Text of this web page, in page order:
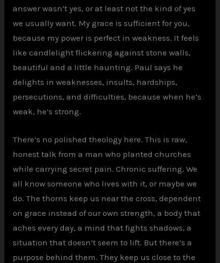
answer wasn’t yes, or at least not the kind of yes
we usually want. My grace is sufficient for you,
because my power is perfect in weakness. It feels
like candlelight flickering against stone walls,
beautiful and a little haunting. Paul says he
delights in weaknesses, insults, hardships,
persecutions, and difficulties, because when he’s
weak, he’s strong.
There’s no polished theology here. This is raw,
honest talk from a man who planted churches
while carrying secret pain. Chronic suffering. We
all know someone who lives with it, or maybe we
do. The thorns keep us near the cross, dependent
on grace instead of our own strength, a body that
aches every day, a mind that fights shadows, a
situation that doesn’t seem to lift. But there’s a
purpose behind them. They keep us close to the